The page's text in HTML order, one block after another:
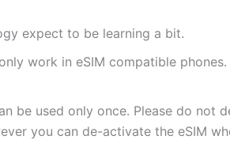
expect to be learning a bit.
work in eSIM compatible
be used only once. Please do not
you can de-activate the eSIM